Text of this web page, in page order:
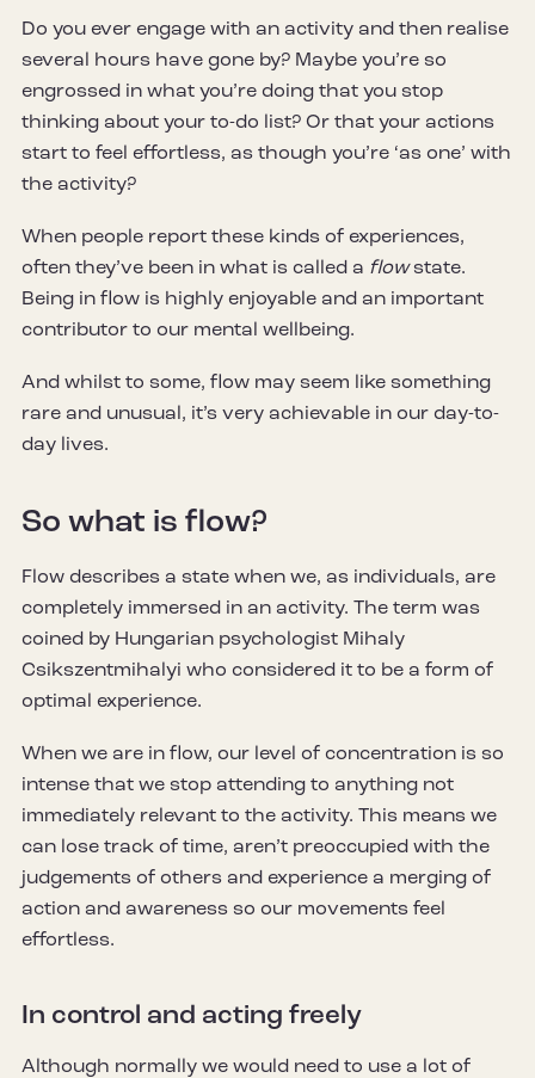
Do you ever engage with an activity and then realise
several hours have gone by? Maybe you’re so
engrossed in what you’re doing that you stop
thinking about your to-do list? Or that your actions
start to feel effortless, as though you’re ‘as one’ with
the activity?
When people report these kinds of experiences,
often they’ve been in what is called a flowstate.
Being in flow is highly enjoyable and an important
contributor to our mental wellbeing.
And whilst to some, flow may seem like something
rare and unusual, it’s very achievable in our day-to-
day lives.
So what is flow?
Flow describes a state when we, as individuals, are
completely immersed in an activity. The term was
coined by Hungarian psychologist Mihaly
Csikszentmihalyi who considered it to be a form of
optimal experience.
When we are in flow, our level of concentration is so
intense that we stop attending to anything not
immediately relevant to the activity. This means we
can lose track of time, aren’t preoccupied with the
judgements of others and experience a merging of
action and awareness so our movements feel
effortless.
In control and acting freely
Although normally we would need to use a lot of